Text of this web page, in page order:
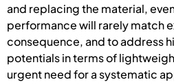
and replacing the material,
performance will rarely match
consequence, and to address
potentials in terms of
urgent need for a systematic